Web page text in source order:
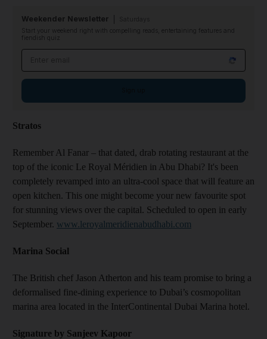
Weekender Newsletter
Start your weekend right with compelling reads, entertaining features and
fiendish quiz
Stratos
Remember Al Fanar – that dated, drab rotating restaurant at the
top of the iconic Le Royal Méridien in Abu Dhabi? It's been
completely revamped into an ultra-cool space that will feature an
open kitchen. This one might become your new favourite spot
for stunning views over the capital. Scheduled to open in early
September. www.leroyalmeridienabudhabi.com
Marina Social
The British chef Jason Atherton and his team promise to bring a
deformalised fine-dining experience to Dubai’s cosmopolitan
marina area located in the InterContinental Dubai Marina hotel.
Signature by Sanjeev Kapoor